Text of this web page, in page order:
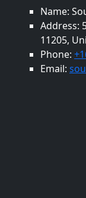
Name:
Address:
11205,
Phone:
Email: